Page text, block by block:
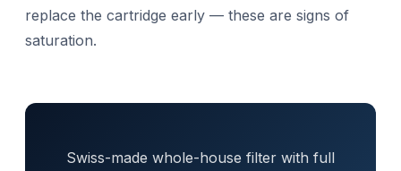
replace the cartridge early — these are signs of
saturation.
Swiss-made whole-house filter with full